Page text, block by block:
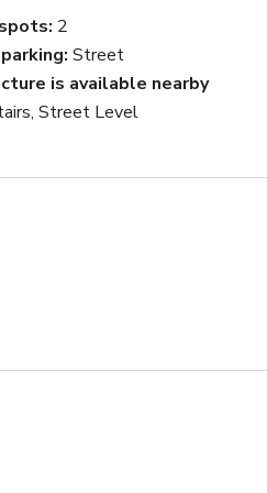
bathroom tile, wall
details and charm
2
Street
is available nearby
Street Level